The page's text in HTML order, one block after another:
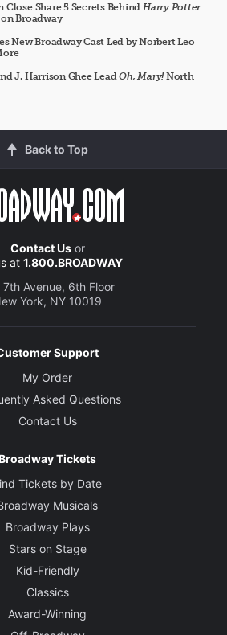
Share 5 Secrets Behind Harry Potter
on Broadway
New Broadway Cast Led by Norbert Leo
J. Harrison Ghee LeadOh, Mary!North
Back to Top
Contact Usor
at 1.800.BROADWAY
7th Avenue, 6th Floor
York, NY 10019
Support
My Order
Asked Questions
Contact Us
Tickets
Tickets by Date
Musicals
Broadway Plays
Stars on Stage
Kid-Friendly
Classics
Award-Winning